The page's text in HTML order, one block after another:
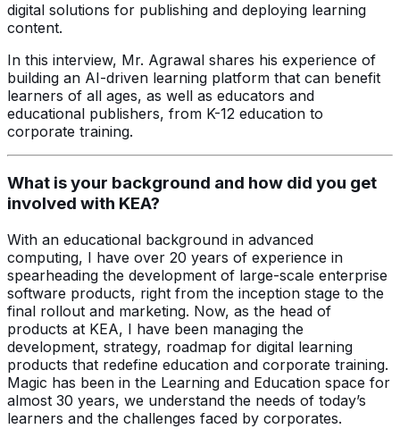
digital solutions for publishing and deploying learning
content.
In this interview, Mr. Agrawal shares his experience of
building an AI-driven learning platform that can benefit
learners of all ages, as well as educators and
educational publishers, from K-12 education to
corporate training.
What is your background and how did you get
involved with KEA?
With an educational background in advanced
computing, I have over 20 years of experience in
spearheading the development of large-scale enterprise
software products, right from the inception stage to the
final rollout and marketing. Now, as the head of
products at KEA, I have been managing the
development, strategy, roadmap for digital learning
products that redefine education and corporate training.
Magic has been in the Learning and Education space for
almost 30 years, we understand the needs of today’s
learners and the challenges faced by corporates.